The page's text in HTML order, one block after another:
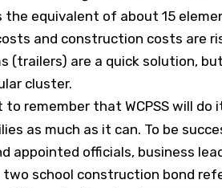
the equivalent of about 15
and construction costs are
(trailers) are a quick solution,
cluster.
to remember that WCPSS will
as much as it can. To be
appointed officials, business
two school construction bond